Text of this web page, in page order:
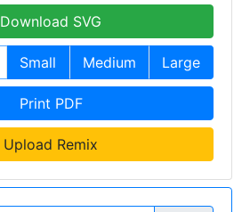
Download SVG
Small Medium Large
Print PDF
Upload Remix